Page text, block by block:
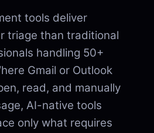
tools deliver
triage than traditional
handling 50+
Gmail or Outlook
read, and manually
AI-native tools
only what requires